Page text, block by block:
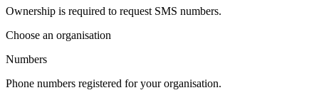
Ownership is required to request SMS numbers.
Choose an organisation
Numbers
Phone numbers registered for your organisation.